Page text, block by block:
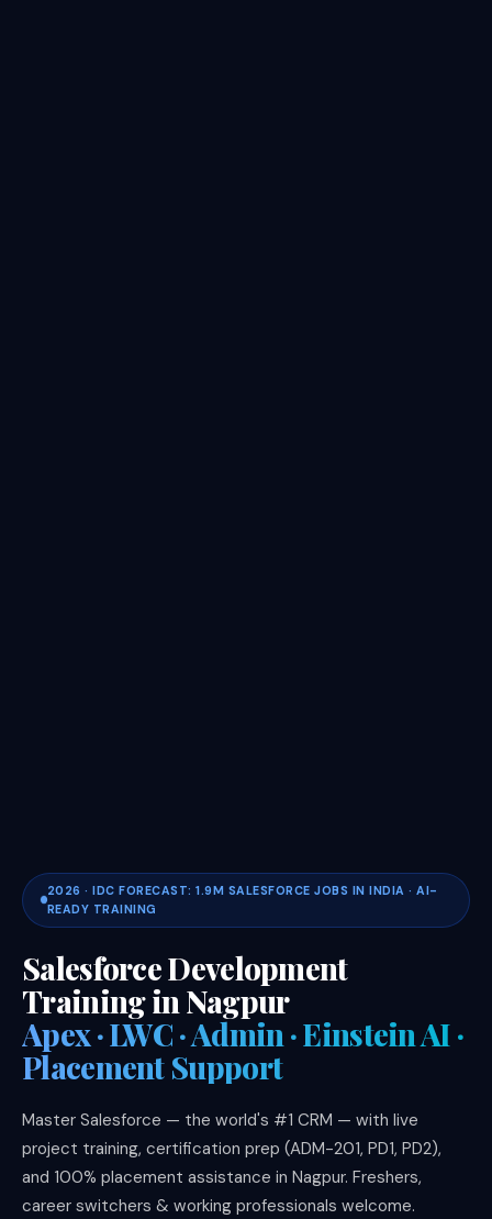
2026 · IDC FORECAST: 1.9M SALESFORCE JOBS IN INDIA · AI-
READY TRAINING
Salesforce Development
Training in Nagpur
Apex · LWC · Admin · Einstein AI ·
Placement Support
Master Salesforce — the world's #1 CRM — with live
project training, certification prep (ADM-201, PD1, PD2),
and 100% placement assistance in Nagpur. Freshers,
career switchers & working professionals welcome.